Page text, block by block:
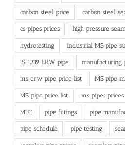
carbon steel price carbon steel
cs pipes prices high pressure
hydrotesting industrial MS pipe
IS 1239 ERW pipe manufacturing
ms erw pipe price list MS pipe
MS pipe price list ms pipes prices
MTC pipe fittings pipe
pipe schedule pipe testing